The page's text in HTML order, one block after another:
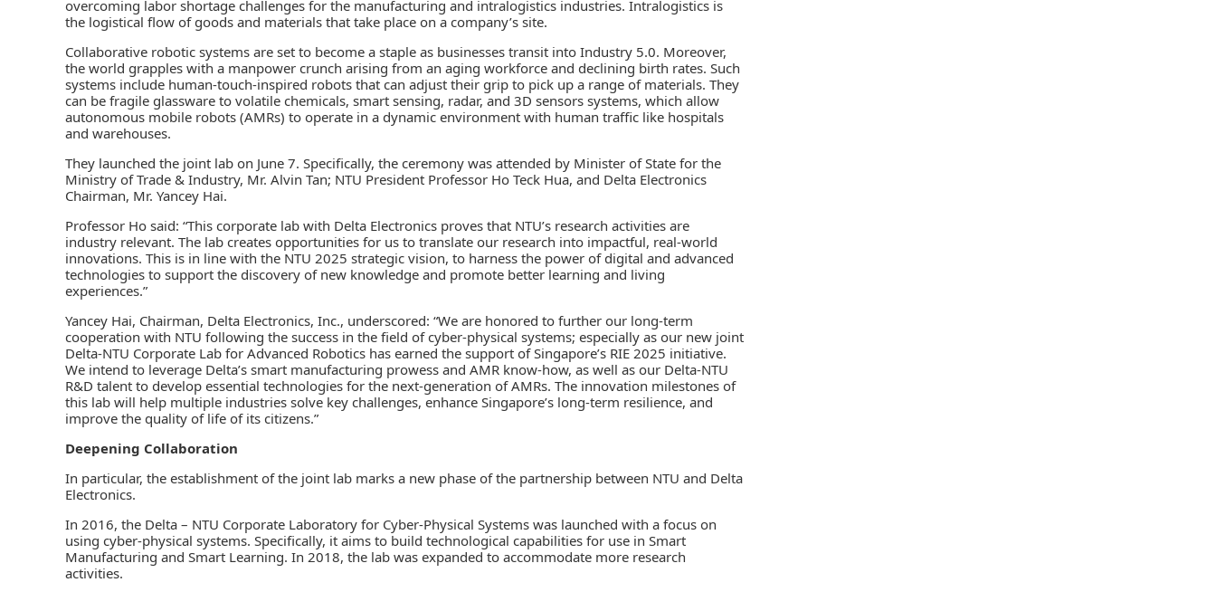
overcoming labor shortage challenges for the manufacturing and intralogistics industries. Intralogistics is
the logistical flow of goods and materials that take place on a company’s site.
Collaborative robotic systems are set to become a staple as businesses transit into Industry 5.0. Moreover,
the world grapples with a manpower crunch arising from an aging workforce and declining birth rates. Such
systems include human-touch-inspired robots that can adjust their grip to pick up a range of materials. They
can be fragile glassware to volatile chemicals, smart sensing, radar, and 3D sensors systems, which allow
autonomous mobile robots (AMRs) to operate in a dynamic environment with human traffic like hospitals
and warehouses.
They launched the joint lab on June 7. Specifically, the ceremony was attended by Minister of State for the
Ministry of Trade & Industry, Mr. Alvin Tan; NTU President Professor Ho Teck Hua, and Delta Electronics
Chairman, Mr. Yancey Hai.
Professor Ho said: “This corporate lab with Delta Electronics proves that NTU’s research activities are
industry relevant. The lab creates opportunities for us to translate our research into impactful, real-world
innovations. This is in line with the NTU 2025 strategic vision, to harness the power of digital and advanced
technologies to support the discovery of new knowledge and promote better learning and living
experiences.”
Yancey Hai, Chairman, Delta Electronics, Inc., underscored: “We are honored to further our long-term
cooperation with NTU following the success in the field of cyber-physical systems; especially as our new joint
Delta-NTU Corporate Lab for Advanced Robotics has earned the support of Singapore’s RIE 2025 initiative.
We intend to leverage Delta’s smart manufacturing prowess and AMR know-how, as well as our Delta-NTU
R&D talent to develop essential technologies for the next-generation of AMRs. The innovation milestones of
this lab will help multiple industries solve key challenges, enhance Singapore’s long-term resilience, and
improve the quality of life of its citizens.”
Deepening Collaboration
In particular, the establishment of the joint lab marks a new phase of the partnership between NTU and Delta
Electronics.
In 2016, the Delta – NTU Corporate Laboratory for Cyber-Physical Systems was launched with a focus on
using cyber-physical systems. Specifically, it aims to build technological capabilities for use in Smart
Manufacturing and Smart Learning. In 2018, the lab was expanded to accommodate more research
activities.